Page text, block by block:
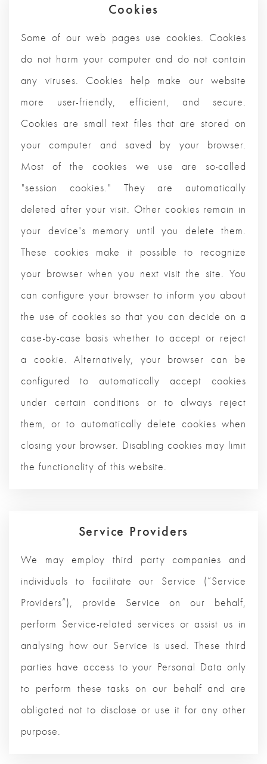
Cookies
Some of our web pages use cookies. Cookies
do not harm your computer and do not contain
any viruses. Cookies help make our website
more user-friendly, efficient, and secure.
Cookies are small text files that are stored on
your computer and saved by your browser.
Most of the cookies we use are so-called
"session cookies." They are automatically
deleted after your visit. Other cookies remain in
your device's memory until you delete them.
These cookies make it possible to recognize
your browser when you next visit the site. You
can configure your browser to inform you about
the use of cookies so that you can decide on a
case-by-case basis whether to accept or reject
a cookie. Alternatively, your browser can be
configured to automatically accept cookies
under certain conditions or to always reject
them, or to automatically delete cookies when
closing your browser. Disabling cookies may limit
the functionality of this website.
Service Providers
We may employ third party companies and
individuals to facilitate our Service (“Service
Providers”), provide Service on our behalf,
perform Service-related services or assist us in
analysing how our Service is used. These third
parties have access to your Personal Data only
to perform these tasks on our behalf and are
obligated not to disclose or use it for any other
purpose.